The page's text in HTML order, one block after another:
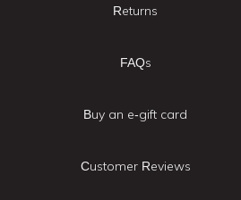
Returns
FAQs
Buy an e-gift card
Customer Reviews